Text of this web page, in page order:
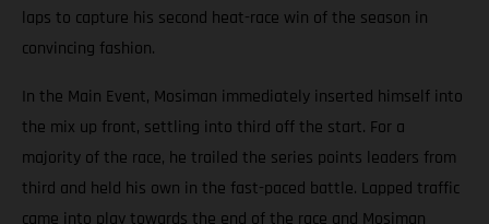
laps to capture his second heat-race win of the season in
convincing fashion.
In the Main Event, Mosiman immediately inserted himself into
the mix up front, settling into third off the start. For a
majority of the race, he trailed the series points leaders from
third and held his own in the fast-paced battle. Lapped traffic
came into play towards the end of the race and Mosiman